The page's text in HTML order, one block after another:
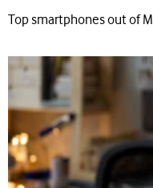
Top smartphones out of